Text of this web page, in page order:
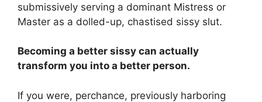
submissively serving a dominant Mistress or
Master as a dolled-up, chastised sissy slut.
Becoming a better sissy can actually
transform you into a better person.
If you were, perchance, previously harboring